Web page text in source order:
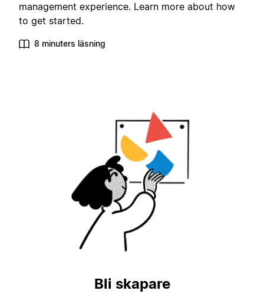
management experience. Learn more about how
to get started.
8 minuters läsning
Bli skapare